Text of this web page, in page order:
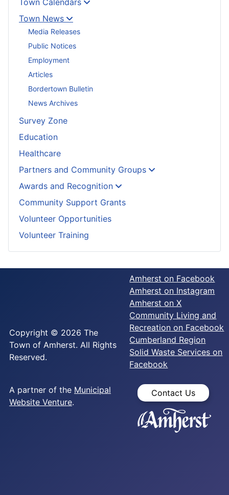
Town News
Media Releases
Public Notices
Employment
Articles
Bordertown Bulletin
News Archives
Survey Zone
Education
Healthcare
Partners and Community Groups
Awards and Recognition
Community Support Grants
Volunteer Opportunities
Volunteer Training
Copyright © 2026 The
Town of Amherst. All Rights
Reserved.
A partner of the Municipal
Website Venture.
Amherst on Facebook
Amherst on Instagram
Amherst on X
Community Living and
Recreation on Facebook
Cumberland Region
Solid Waste Services on
Facebook
Contact Us